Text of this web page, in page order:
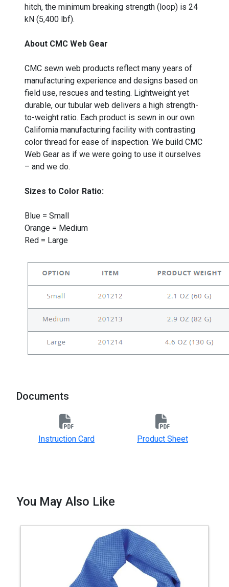
hitch, the minimum breaking strength (loop) is 24
kN (5,400 lbf).
About CMC Web Gear
CMC sewn web products reflect many years of
manufacturing experience and designs based on
field use, rescues and testing. Lightweight yet
durable, our tubular web delivers a high strength-
to-weight ratio. Each product is sewn in our own
California manufacturing facility with contrasting
color thread for ease of inspection. We build CMC
Web Gear as if we were going to use it ourselves
– and we do.
Sizes to Color Ratio:
Blue = Small
Orange = Medium
Red = Large
Documents
Instruction Card Product Sheet
You May Also Like